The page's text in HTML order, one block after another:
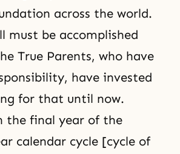
across the world.
must be accomplished
True Parents, who have
have invested
for that until now.
the final year of the
calendar cycle [cycle of